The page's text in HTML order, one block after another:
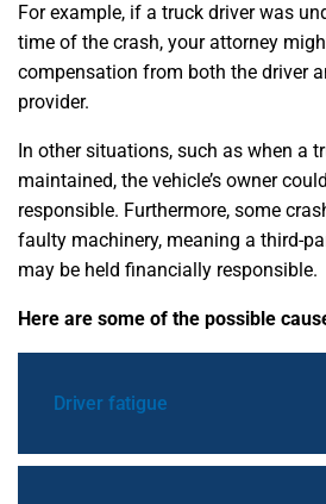
For example, if a truck driver was
time of the crash, your attorney
compensation from both the driver
provider.
In other situations, such as when a
maintained, the vehicle’s owner
responsible. Furthermore, some
faulty machinery, meaning a third-
may be held financially responsible.
Here are some of the possible
Driver fatigue